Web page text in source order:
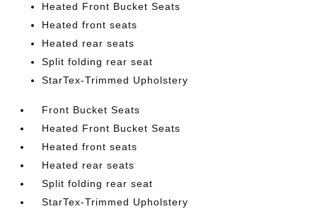
Heated Front Bucket Seats
Heated front seats
Heated rear seats
Split folding rear seat
StarTex-Trimmed Upholstery
Front Bucket Seats
Heated Front Bucket Seats
Heated front seats
Heated rear seats
Split folding rear seat
StarTex-Trimmed Upholstery